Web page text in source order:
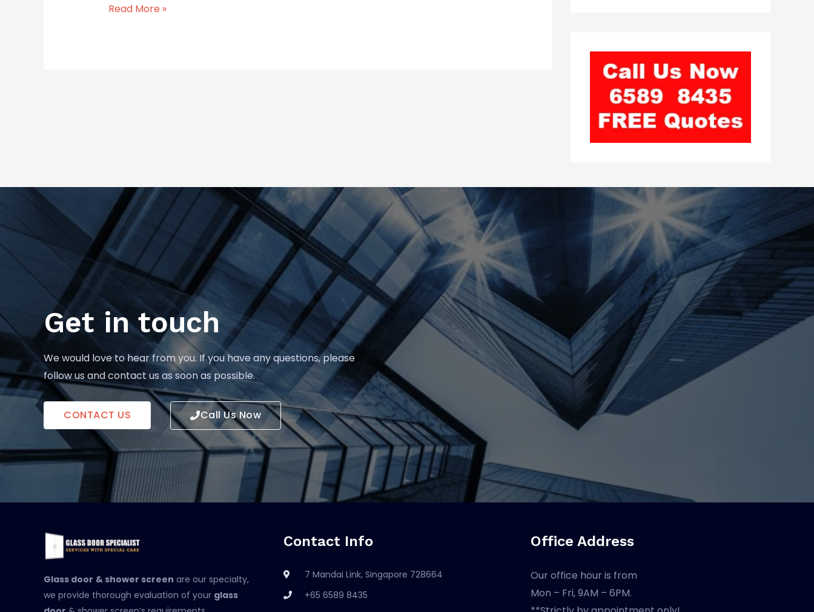
Read More »
Get in touch
We would love to hear from you. If you have any questions, please
follow us and contact us as soon as possible.
CONTACT US Call Us Now
Glass door & shower screen are our specialty,
we provide thorough evaluation of your glass
Contact Info
7 Mandai Link, Singapore 728664
+65 6589 8435
Office Address
Our office hour is from
Mon – Fri, 9AM – 6PM.